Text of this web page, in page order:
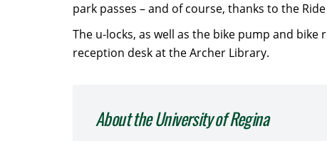
park passes – and of course, thanks to the
The u-locks, as well as the bike pump and
reception desk at the Archer Library.
About the University of Regina